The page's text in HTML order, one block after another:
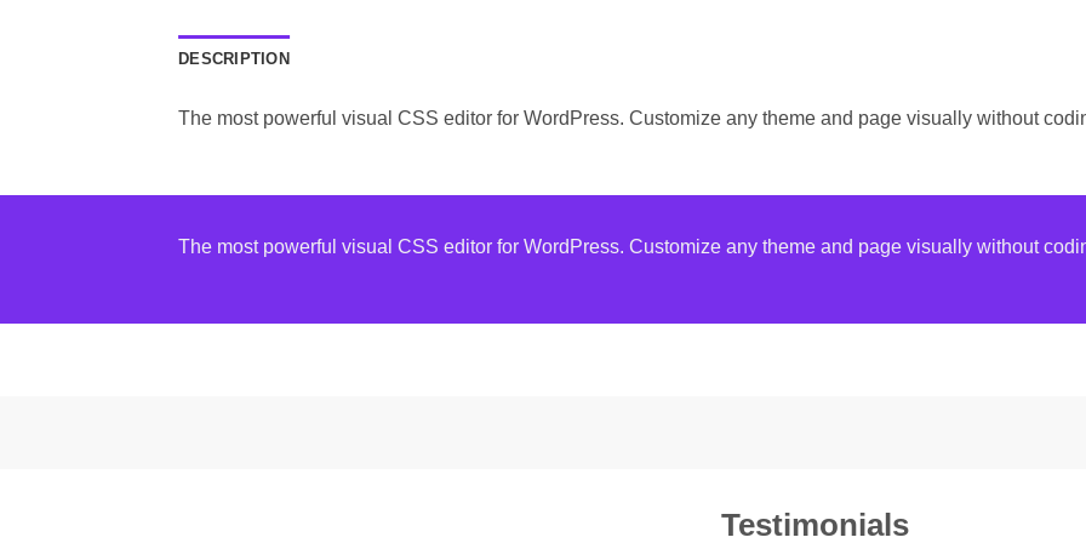
DESCRIPTION
The most powerful visual CSS editor for WordPress. Customize any theme and page visually without
The most powerful visual CSS editor for WordPress. Customize any theme and page visually without
Testimonials